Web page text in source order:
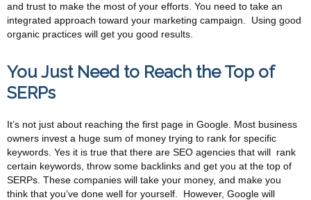
and trust to make the most of your efforts. You need to take an
integrated approach toward your marketing campaign. Using good
organic practices will get you good results.
You Just Need to Reach the Top of
SERPs
It’s not just about reaching the first page in Google. Most business
owners invest a huge sum of money trying to rank for specific
keywords. Yes it is true that there are SEO agencies that will rank
certain keywords, throw some backlinks and get you at the top of
SERPs. These companies will take your money, and make you
think that you’ve done well for yourself. However, Google will